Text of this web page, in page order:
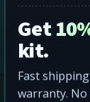
Get
kit.
Fast
warranty.